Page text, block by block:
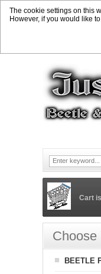
The cookie settings on this
However, if you would like
Cart
Choose
BEETLE